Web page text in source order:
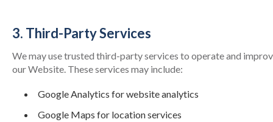
3. Third-Party Services
We may use trusted third-party services to operate and
our Website. These services may include:
Google Analytics for website analytics
Google Maps for location services